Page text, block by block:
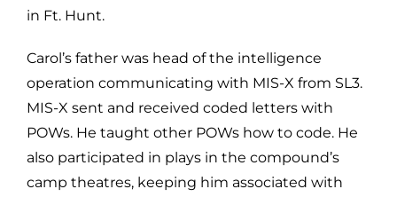
in Ft. Hunt.
Carol’s father was head of the intelligence
operation communicating with MIS-X from SL3.
MIS-X sent and received coded letters with
POWs. He taught other POWs how to code. He
also participated in plays in the compound’s
camp theatres, keeping him associated with